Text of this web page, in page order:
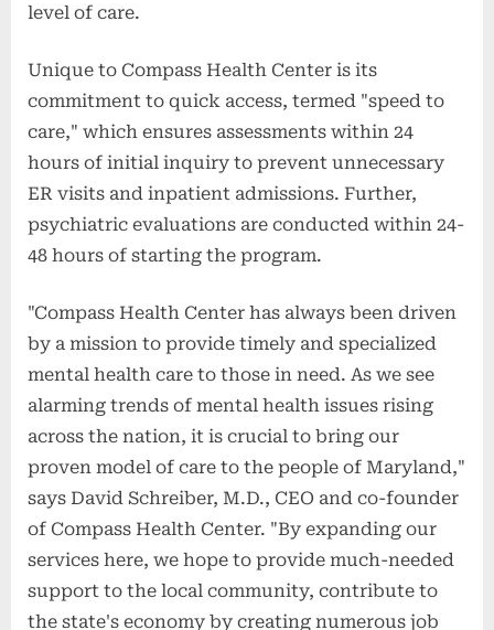
level of care.
Unique to Compass Health Center is its
commitment to quick access, termed "speed to
care," which ensures assessments within 24
hours of initial inquiry to prevent unnecessary
ER visits and inpatient admissions. Further,
psychiatric evaluations are conducted within 24-
48 hours of starting the program.
"Compass Health Center has always been driven
by a mission to provide timely and specialized
mental health care to those in need. As we see
alarming trends of mental health issues rising
across the nation, it is crucial to bring our
proven model of care to the people of Maryland,"
says David Schreiber, M.D., CEO and co-founder
of Compass Health Center. "By expanding our
services here, we hope to provide much-needed
support to the local community, contribute to
the state's economy by creating numerous job